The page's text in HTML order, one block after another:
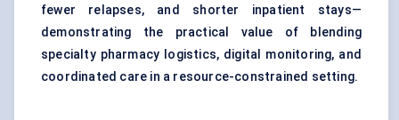
fewer relapses, and shorter inpatient stays—
demonstrating the practical value of blending
specialty pharmacy logistics, digital monitoring, and
coordinated care in a resource-constrained setting.